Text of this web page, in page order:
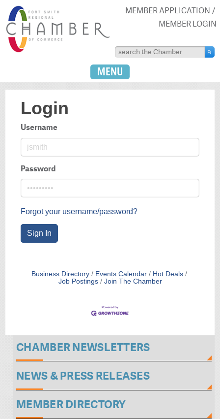
MEMBER APPLICATION
MEMBER LOGIN
MENU
Login
Username
Password
Forgot your username/password?
Sign In
Business Directory Events Calendar
Hot Deals
Job Postings
Join The Chamber
CHAMBER NEWSLETTERS
NEWS & PRESS RELEASES
MEMBER DIRECTORY